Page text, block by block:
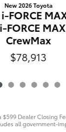
New 2026 Toyota
FORCE
CrewMax
$78,913
Dealer Closing
all government-